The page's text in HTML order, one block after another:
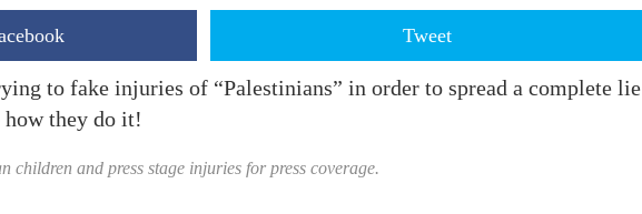
Tweet
to fake injuries of “Palestinians” in order to spread a complete lie
how they do it!
children and press stage injuries for press coverage.